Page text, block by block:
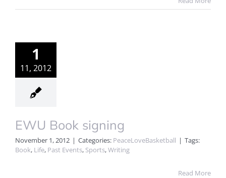
1
11, 2012
EWU Book signing
November 1, 2012 | Categories: PeaceLoveBasketball | Tags:
Book, Life, Past Events, Sports,Writing
Read More